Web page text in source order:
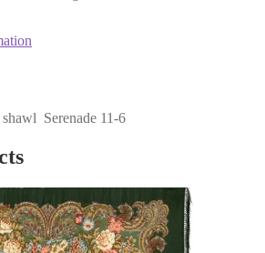
Serenade 11-6